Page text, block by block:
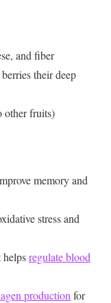
and fiber
their deep
other fruits)
memory and
stress and
regulate blood
production for